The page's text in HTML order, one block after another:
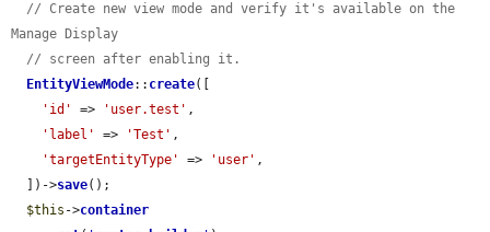
// Create new view mode and verify it's available on the
Manage Display
// screen after enabling it.
EntityViewMode:: create([
'id'
=> 'user.test' ,
'label'
=> 'Test' ,
'targetEntityType'
=> 'user' ,
  ])->
save();
$this ->container